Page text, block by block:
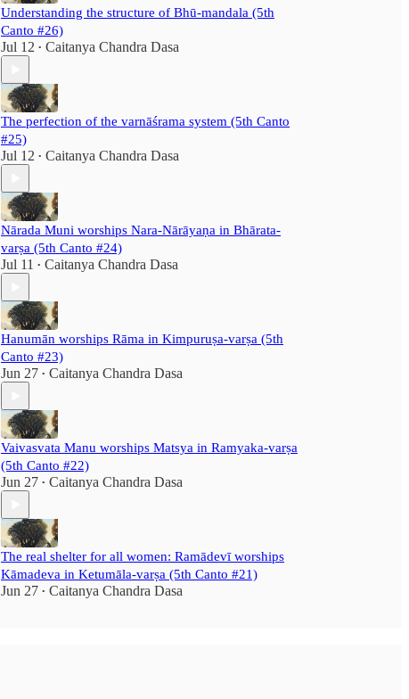
Understanding the structure of Bhū-mandala (5th
Canto #26)
Jul 12 • Caitanya Chandra Dasa
The perfection of the varnāśrama system (5th Canto
#25)
Jul 12 • Caitanya Chandra Dasa
Nārada Muni worships Nara-Nārāyaṇa in Bhārata-
varṣa (5th Canto #24)
Jul 11 • Caitanya Chandra Dasa
Hanumān worships Rāma in Kimpuruṣa-varṣa (5th
Canto #23)
Jun 27 • Caitanya Chandra Dasa
Vaivasvata Manu worships Matsya in Ramyaka-varṣa
(5th Canto #22)
Jun 27 • Caitanya Chandra Dasa
The real shelter for all women: Ramādevī worships
Kāmadeva in Ketumāla-varṣa (5th Canto #21)
Jun 27 • Caitanya Chandra Dasa